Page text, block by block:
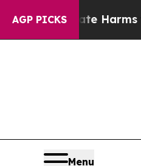
AGP PICKS
Abate Harms to Youth
Menu